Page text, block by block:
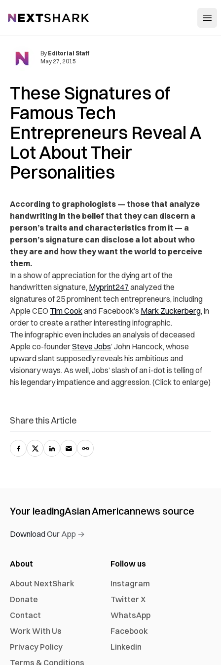
NextShark
These Signatures of
Famous Tech
Entrepreneurs Reveal A
Lot About Their
Personalities
By Editorial Staff
May 27, 2015
According to graphologists — those that analyze
handwriting in the belief that they can discern a
person’s traits and characteristics from it — a
person’s signature can disclose a lot about who
they are and how they want the world to perceive
them.
In a show of appreciation for the dying art of the
handwritten signature, Myprint247 analyzed the
signatures of 25 prominent tech entrepreneurs, including
Apple CEO Tim Cookand Facebook’s Mark Zuckerberg, in
order to create a rather interesting infographic.
The infographic even includes an analysis of deceased
Apple co-founderSteve Jobs’ John Hancock, whose
upward slant supposedly reveals his ambitious and
visionary ways. As well, Jobs’ slash of an i-dot is telling of
his legendary impatience and aggression. (Click to enlarge)
Share this Article
Your leadingAsian Americannews source
Download Our App →
About
About NextShark
Donate
Contact
Work With Us
Privacy Policy
Terms & Conditions
Follow us
Instagram
Twitter X
WhatsApp
Facebook
Linkedin